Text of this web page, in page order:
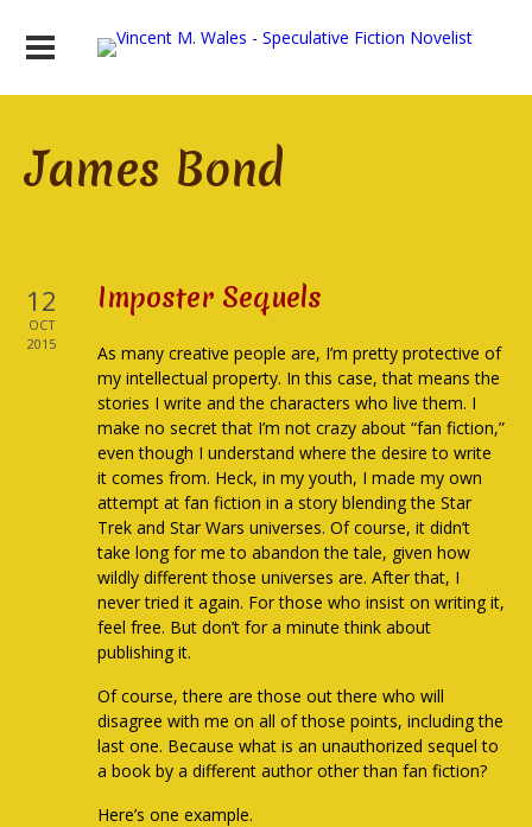
James Bond
12
OCT
2015
Imposter Sequels
As many creative people are, I’m pretty protective of
my intellectual property. In this case, that means the
stories I write and the characters who live them. I
make no secret that I’m not crazy about “fan fiction,”
even though I understand where the desire to write
it comes from. Heck, in my youth, I made my own
attempt at fan fiction in a story blending the Star
Trek and Star Wars universes. Of course, it didn’t
take long for me to abandon the tale, given how
wildly different those universes are. After that, I
never tried it again. For those who insist on writing it,
feel free. But don’t for a minute think about
publishing it.
Of course, there are those out there who will
disagree with me on all of those points, including the
last one. Because what is an unauthorized sequel to
a book by a different author other than fan fiction?
Here’s one example.